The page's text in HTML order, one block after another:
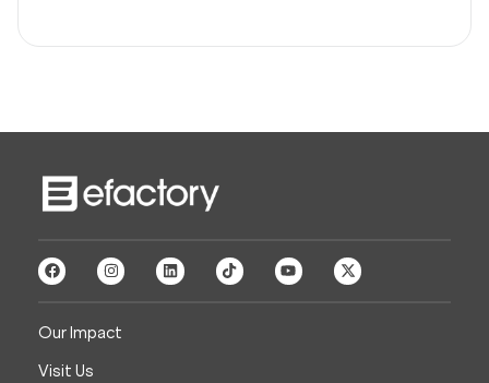
Our Impact
Visit Us